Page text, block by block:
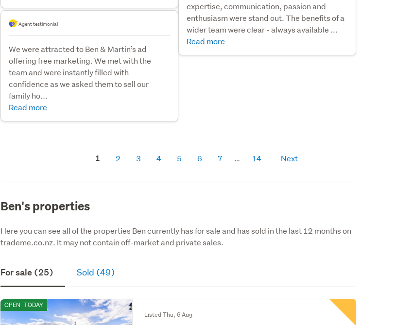
Agent testimonial
We were attracted to Ben & Martin’s ad
offering free marketing. We met with the
team and were instantly filled with
confidence as we asked them to sell our
family ho...
Read more
expertise, communication, passion and
enthusiasm were stand out. The benefits of a
wider team were clear - always available ...
Read more
1 2 3 4 5 6 7 14 Next
Ben's properties
Here you can see all of the properties Ben currently has for sale and has sold in the last 12 months on
trademe.co.nz. It may not contain off-market and private sales.
For sale (25) Sold (49)
OPEN TODAY
Listed Thu, 6 Aug